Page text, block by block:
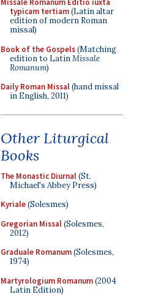
Missale Romanum Editio iuxta
typicam tertiam(Latin altar
edition of modern Roman
missal)
Book of the Gospels(Matching
edition to LatinMissale
Romanum)
Daily Roman Missal(hand missal
in English, 2011)
Other Liturgical
Books
The Monastic Diurnal(St.
Michael's Abbey Press)
Kyriale(Solesmes)
Gregorian Missal(Solesmes,
2012)
Graduale Romanum(Solesmes,
1974)
Martyrologium Romanum(2004
Latin Edition)